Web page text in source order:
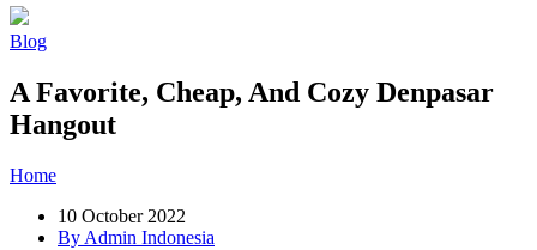
Blog
A Favorite, Cheap, And Cozy Denpasar
Hangout
Home
10 October 2022
By Admin Indonesia